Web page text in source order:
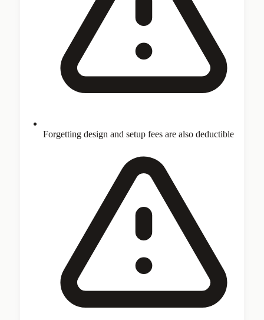
Forgetting design and setup fees are also deductible